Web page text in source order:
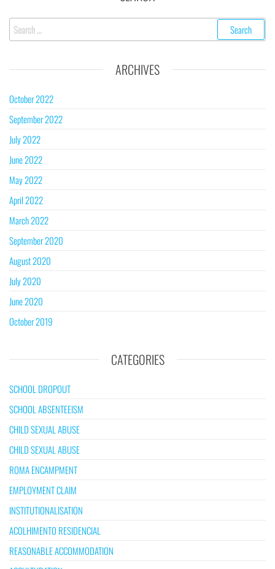
ARCHIVES
October 2022
September 2022
July 2022
June 2022
May 2022
April 2022
March 2022
September 2020
August 2020
July 2020
June 2020
October 2019
CATEGORIES
SCHOOL DROPOUT
SCHOOL ABSENTEEISM
CHILD SEXUAL ABUSE
CHILD SEXUAL ABUSE
ROMA ENCAMPMENT
EMPLOYMENT CLAIM
INSTITUTIONALISATION
ACOLHIMENTO RESIDENCIAL
REASONABLE ACCOMMODATION